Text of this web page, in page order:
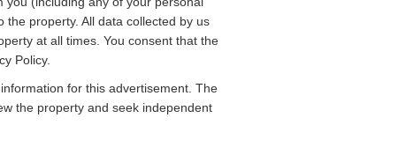
property. All data collected by us
at all times. You consent that the
Policy.
for this advertisement. The
the property and seek independent